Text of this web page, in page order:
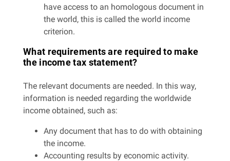
have access to an homologous document in
the world, this is called the world income
criterion.
What requirements are required to make
the income tax statement?
The relevant documents are needed. In this way,
information is needed regarding the worldwide
income obtained, such as:
Any document that has to do with obtaining
the income.
Accounting results by economic activity.